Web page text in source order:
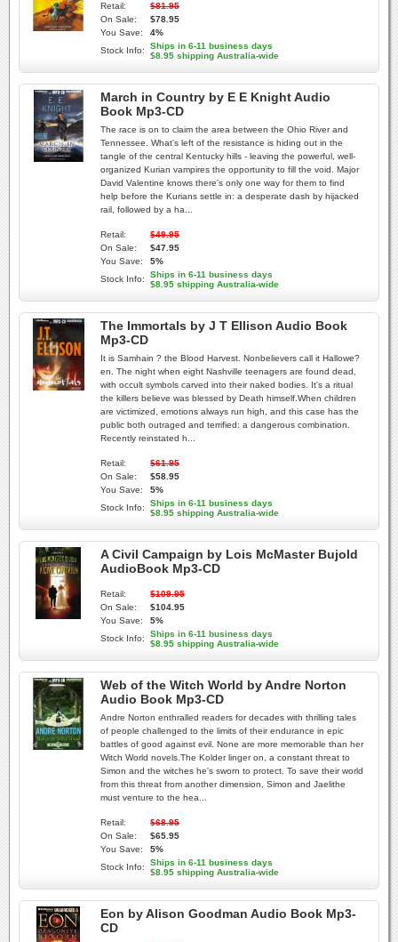
Retail:
$81.95
On Sale:
$78.95
You Save:
4%
Stock Info:
Ships in 6-11 business days
$8.95 shipping Australia-wide
March in Country by E E Knight Audio
Book Mp3-CD
The race is on to claim the area between the Ohio River and
Tennessee. What's left of the resistance is hiding out in the
tangle of the central Kentucky hills - leaving the powerful, well-
organized Kurian vampires the opportunity to fill the void. Major
David Valentine knows there's only one way for them to find
help before the Kurians settle in: a desperate dash by hijacked
rail, followed by a ha...
Retail:
$49.95
On Sale:
$47.95
You Save:
5%
Stock Info:
Ships in 6-11 business days
$8.95 shipping Australia-wide
The Immortals by J T Ellison Audio Book
Mp3-CD
It is Samhain ? the Blood Harvest. Nonbelievers call it Hallowe?
en. The night when eight Nashville teenagers are found dead,
with occult symbols carved into their naked bodies. It's a ritual
the killers believe was blessed by Death himself.When children
are victimized, emotions always run high, and this case has the
public both outraged and terrified: a dangerous combination.
Recently reinstated h...
Retail:
$61.95
On Sale:
$58.95
You Save:
5%
Stock Info:
Ships in 6-11 business days
$8.95 shipping Australia-wide
A Civil Campaign by Lois McMaster Bujold
AudioBook Mp3-CD
Retail:
$109.95
On Sale:
$104.95
You Save:
5%
Stock Info:
Ships in 6-11 business days
$8.95 shipping Australia-wide
Web of the Witch World by Andre Norton
Audio Book Mp3-CD
Andre Norton enthralled readers for decades with thrilling tales
of people challenged to the limits of their endurance in epic
battles of good against evil. None are more memorable than her
Witch World novels.The Kolder linger on, a constant threat to
Simon and the witches he's sworn to protect. To save their world
from this threat from another dimension, Simon and Jaelithe
must venture to the hea...
Retail:
$68.95
On Sale:
$65.95
You Save:
5%
Stock Info:
Ships in 6-11 business days
$8.95 shipping Australia-wide
Eon by Alison Goodman Audio Book Mp3-
CD